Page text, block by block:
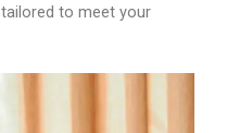
to meet your